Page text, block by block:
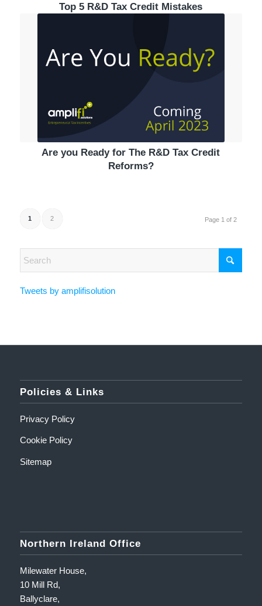
Top 5 R&D Tax Credit Mistakes
Are you Ready for The R&D Tax Credit
Reforms?
Page 1 of 2
1 2
Tweets by amplifisolution
Policies & Links
Privacy Policy
Cookie Policy
Sitemap
Northern Ireland Office
Milewater House,
10 Mill Rd,
Ballyclare,